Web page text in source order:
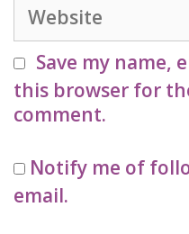
Save my name,
this browser for
comment.
Notify me of
email.